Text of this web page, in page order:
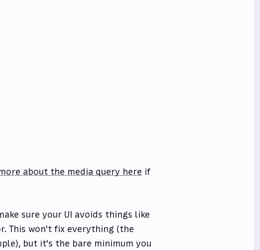
about the media query here if
sure your UI avoids things like
This won't fix everything (the
but it's the bare minimum you